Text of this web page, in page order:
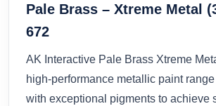
Pale Brass – Xtreme Metal
672
AK Interactive Pale Brass Xtreme
high-performance metallic paint
with exceptional pigments to achieve